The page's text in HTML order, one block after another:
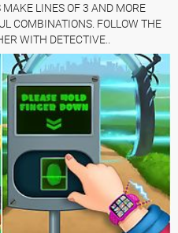
MAKE LINES OF 3 AND MORE
COMBINATIONS. FOLLOW THE
WITH DETECTIVE..